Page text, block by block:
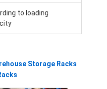
to loading
Storage Racks